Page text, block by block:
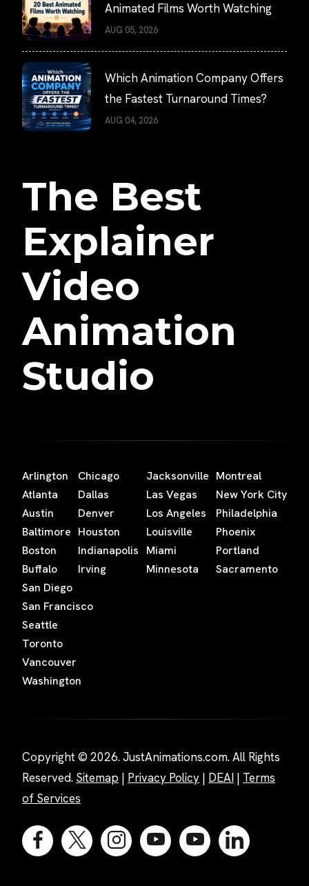
Animated Films Worth Watching
AUG 05, 2026
Which Animation Company Offers
the Fastest Turnaround Times?
AUG 04, 2026
The Best
Explainer
Video
Animation
Studio
Arlington
Atlanta
Austin
Baltimore
Boston
Buffalo
Chicago
Dallas
Denver
Houston
Indianapolis
Irving
Jacksonville
Las Vegas
Los Angeles
Louisville
Miami
Minnesota
Montreal
New York City
Philadelphia
Phoenix
Portland
Sacramento
San Diego
San Francisco
Seattle
Toronto
Vancouver
Washington
Copyright © 2026. JustAnimations.com. All Rights
Reserved. Sitemap | Privacy Policy | DEAI | Terms
of Services